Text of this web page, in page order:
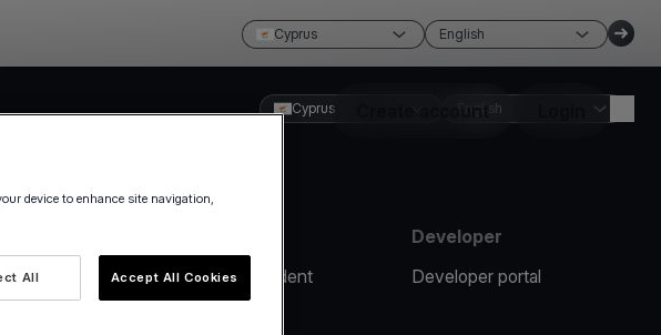
Cyprus English
Create account
Cyprus English
solutions for
Report an incident
Developer
Developer portal
device to enhance site navigation,
All Accept All Cookies